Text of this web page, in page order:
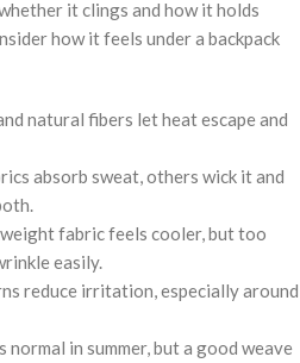
it clings and how it holds
how it feels under a backpack
natural fibers let heat escape and
absorb sweat, others wick it and
fabric feels cooler, but too
easily.
reduce irritation, especially around
normal in summer, but a good weave